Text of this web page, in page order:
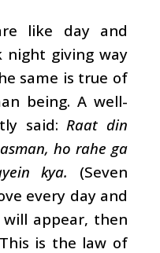
like day and
night giving way
same is true of
being. A well-
said: Raat din
ho rahe ga
kya. (Seven
every day and
appear, then
is the law of